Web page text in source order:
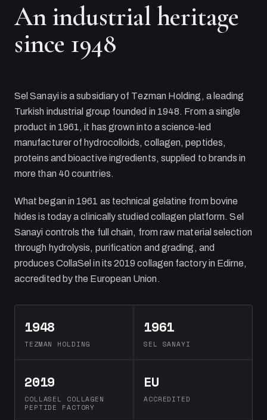
An industrial heritage
since 1948
Sel Sanayiis a subsidiary of Tezman Holding , a leading
Turkish industrial group founded in 1948. From a single
product in 1961, it has grown into a science-led
manufacturer of hydrocolloids, collagen, peptides,
proteins and bioactive ingredients, supplied to brands in
more than 40 countries.
What began in 1961 as technical gelatine from bovine
hides is today a clinically studied collagen platform. Sel
Sanayi controls the full chain, from raw material selection
through hydrolysis, purification and grading, and
produces CollaSel in its 2019 collagen factory in Edirne,
accredited by the European Union.
1948
TEZMAN HOLDING
1961
SEL SANAYI
2019
COLLASEL COLLAGEN
PEPTIDE FACTORY
EU
ACCREDITED